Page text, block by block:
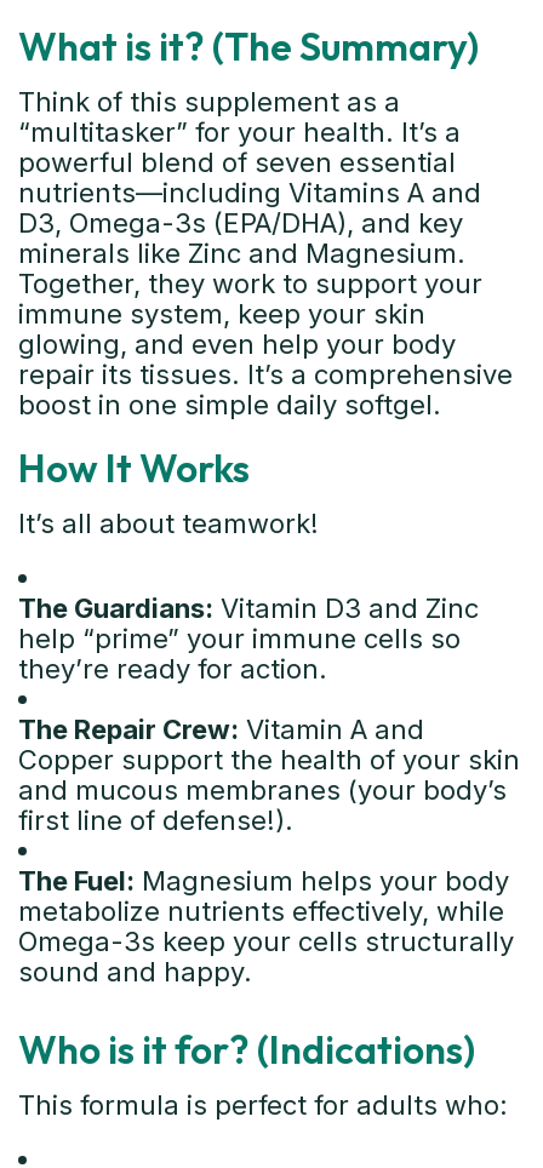
What is it? (The Summary)
Think of this supplement as a
“multitasker” for your health. It’s a
powerful blend of seven essential
nutrients—including Vitamins A and
D3, Omega-3s (EPA/DHA), and key
minerals like Zinc and Magnesium.
Together, they work to support your
immune system, keep your skin
glowing, and even help your body
repair its tissues. It’s a comprehensive
boost in one simple daily softgel.
How It Works
It’s all about teamwork!
The Guardians: Vitamin D3 and Zinc
help “prime” your immune cells so
they’re ready for action.
The Repair Crew: Vitamin A and
Copper support the health of your skin
and mucous membranes (your body’s
first line of defense!).
The Fuel: Magnesium helps your body
metabolize nutrients effectively, while
Omega-3s keep your cells structurally
sound and happy.
Who is it for? (Indications)
This formula is perfect for adults who: